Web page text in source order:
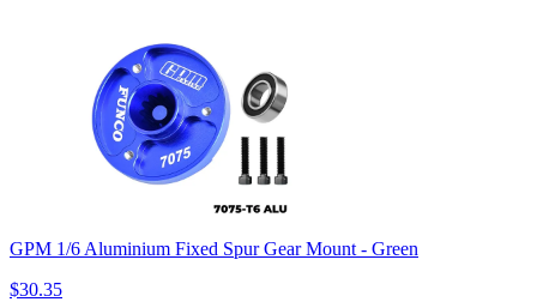
GPM 1/6 Aluminium Fixed Spur Gear Mount - Green
$30.35